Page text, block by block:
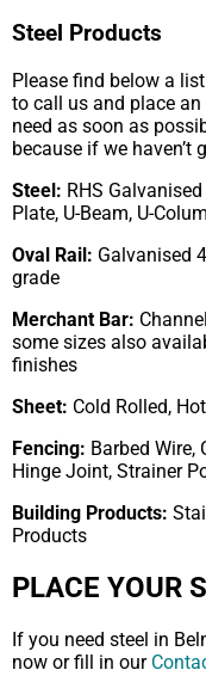
Steel Products
Please find below a
to call us and place
need as soon as
because if we haven’t
Steel: RHS
Plate, U-Beam, U-
Oval Rail: Galvanised
grade
Merchant Bar:
some sizes also
finishes
Sheet: Cold Rolled,
Fencing: Barbed Wire,
Hinge Joint, Strainer
Building Products:
Products
PLACE YOUR
If you need steel in
now or fill in our